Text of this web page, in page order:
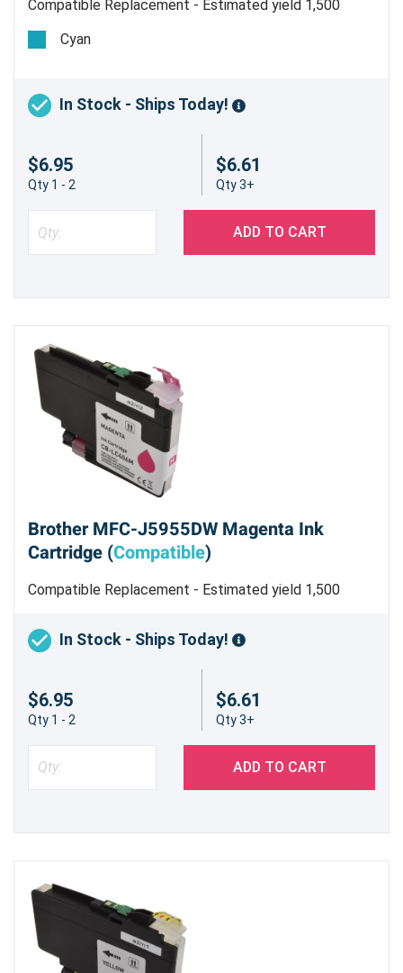
Compatible Replacement - Estimated yield 1,500
pages
Cyan
In Stock - Ships Today!
$6.95
Qty 1 - 2
$6.61
Qty 3+
ADD TO CART
Brother MFC-J5955DW Magenta Ink
Cartridge (Compatible)
Compatible Replacement - Estimated yield 1,500
In Stock - Ships Today!
$6.95
Qty 1 - 2
$6.61
Qty 3+
ADD TO CART